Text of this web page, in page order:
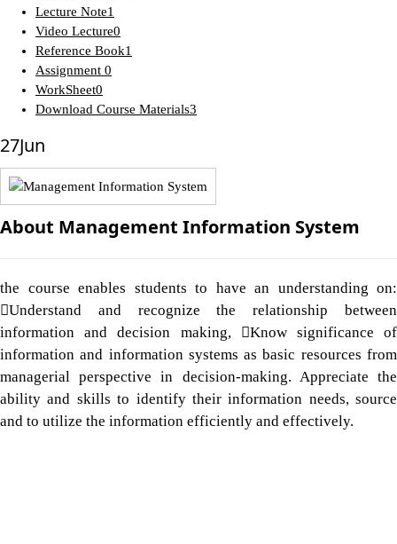
Lecture Note1
Video Lecture0
Reference Book1
Assignment 0
WorkSheet0
Download Course Materials3
27Jun
About Management Information System
the course enables students to have an understanding on:
Understand and recognize the relationship between
information and decision making, Know significance of
information and information systems as basic resources from
managerial perspective in decision-making. Appreciate the
ability and skills to identify their information needs, source
and to utilize the information efficiently and effectively.